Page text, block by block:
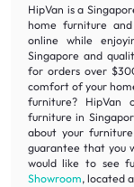
HipVan is a
home furniture
online while
Singapore and
for orders over
comfort of your
furniture? HipVan
furniture in
about your
guarantee that you
would like to see
Showroom, located